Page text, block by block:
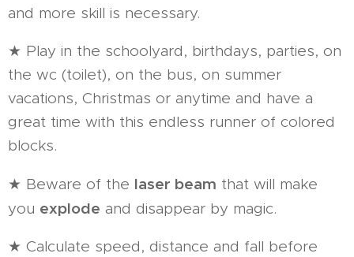
and more skill is necessary.
★ Play in the schoolyard, birthdays, parties, on
the wc (toilet), on the bus, on summer
vacations, Christmas or anytime and have a
great time with this endless runner of colored
blocks.
★ Beware of the laser beam that will make
you explode and disappear by magic.
★ Calculate speed, distance and fall before